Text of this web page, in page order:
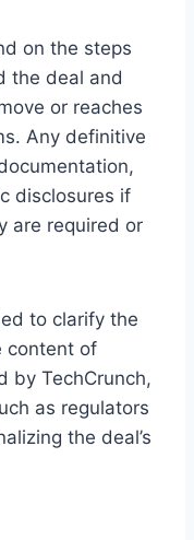
on the steps
the deal and
or reaches
Any definitive
disclosures if
are required or
to clarify the
content of
by TechCrunch,
as regulators
the deal’s